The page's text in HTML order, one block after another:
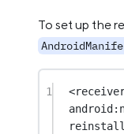
To set up the
1 <